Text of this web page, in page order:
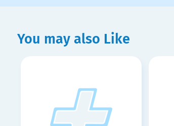
You may also Like